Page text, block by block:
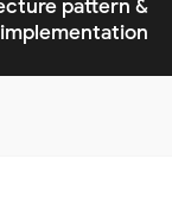
pattern &